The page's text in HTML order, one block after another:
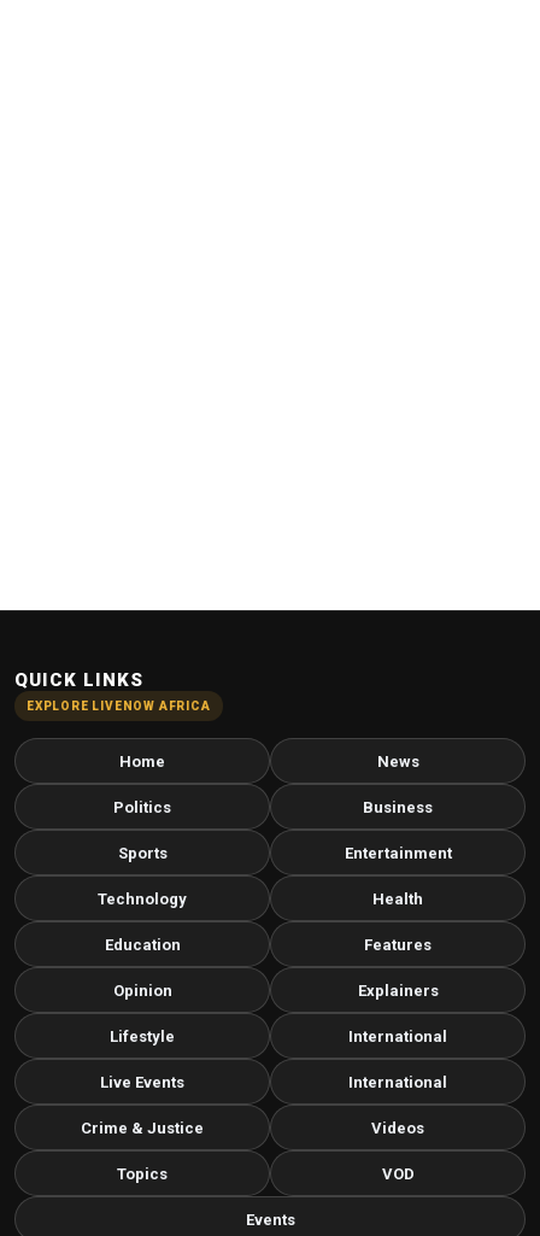
QUICK LINKS
EXPLORE LIVENOW AFRICA
Home News
Politics Business
Sports Entertainment
Technology Health
Education Features
Opinion Explainers
Lifestyle International
Live Events International
Crime & Justice Videos
Topics VOD
Events